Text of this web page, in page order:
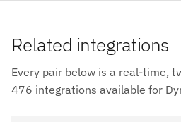
Related integrations
Every pair below is a real-time,
476 integrations available for